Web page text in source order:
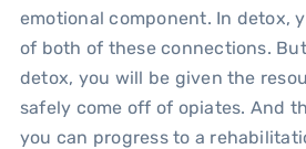
emotional component. In detox,
of both of these connections.
detox, you will be given the
safely come off of opiates. And
you can progress to a